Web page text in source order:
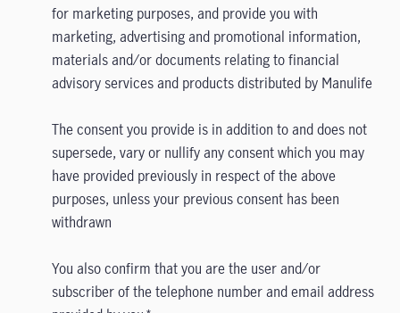
for marketing purposes, and provide you with
marketing, advertising and promotional information,
materials and/or documents relating to financial
advisory services and products distributed by Manulife
The consent you provide is in addition to and does not
supersede, vary or nullify any consent which you may
have provided previously in respect of the above
purposes, unless your previous consent has been
withdrawn
You also confirm that you are the user and/or
subscriber of the telephone number and email address